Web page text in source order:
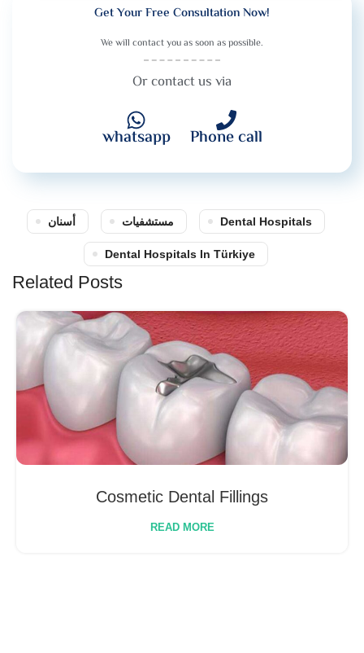
Get Your Free Consultation Now!
We will contact you as soon as possible.
Or contact us via
whatsapp Phone call
أسنان مستشفيات Dental Hospitals
Dental Hospitals In Türkiye
Related Posts
Cosmetic Dental Fillings
READ MORE